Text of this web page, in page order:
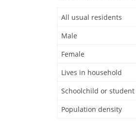
All usual residents
Male
Female
Lives in household
Schoolchild or student
Population density